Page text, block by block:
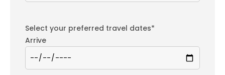
Select your preferred travel dates*
Arrive